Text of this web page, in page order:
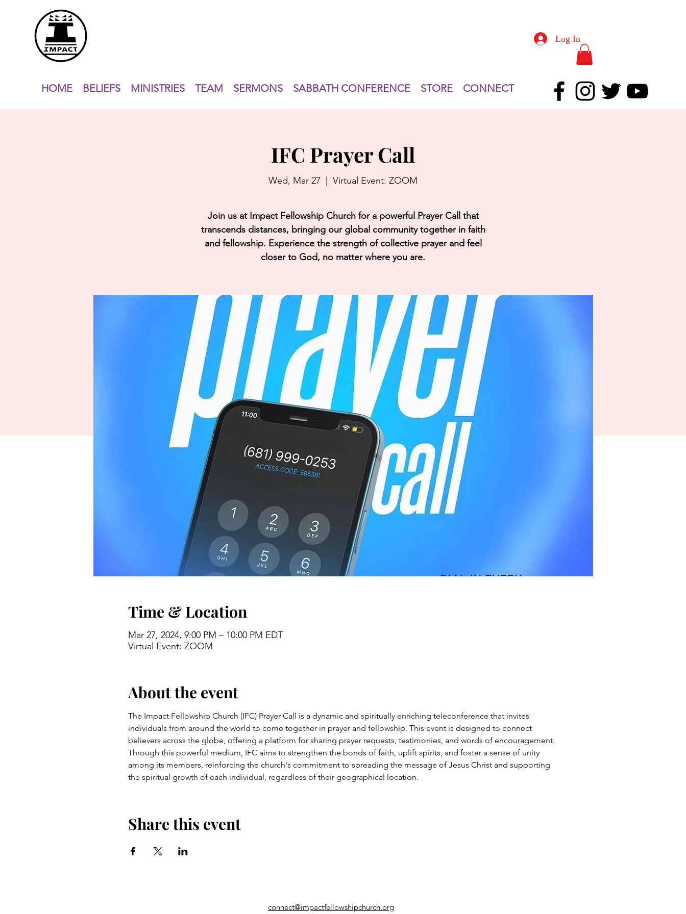
HOME BELIEFS MINISTRIES TEAM SERMONS SABBATH CONFERENCE STORE CONNECT
Log In
IFC Prayer Call
Wed, Mar 27 Virtual Event: ZOOM
Join us at Impact Fellowship Church for a powerful Prayer Call that
transcends distances, bringing our global community together in faith
and fellowship. Experience the strength of collective prayer and feel
closer to God, no matter where you are.
Time & Location
Mar 27, 2024, 9:00 PM – 10:00 PM EDT
Virtual Event: ZOOM
About the event
The Impact Fellowship Church (IFC) Prayer Call is a dynamic and spiritually enriching teleconference that invites
individuals from around the world to come together in prayer and fellowship. This event is designed to connect
believers across the globe, offering a platform for sharing prayer requests, testimonies, and words of encouragement.
Through this powerful medium, IFC aims to strengthen the bonds of faith, uplift spirits, and foster a sense of unity
among its members, reinforcing the church's commitment to spreading the message of Jesus Christ and supporting
the spiritual growth of each individual, regardless of their geographical location.
Share this event
connect@impactfellowshipchurch.org